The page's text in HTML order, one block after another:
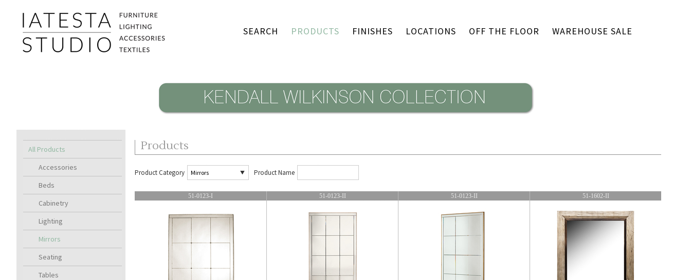
SEARCH PRODUCTS FINISHES LOCATIONS OFF THE FLOOR WAREHOUSE SALE
All Products
Accessories
Beds
Cabinetry
Lighting
Mirrors
Seating
Tables
Products
Product Category Product Name
51-0123-I 51-0123-II 51-0123-II 51-1602-II